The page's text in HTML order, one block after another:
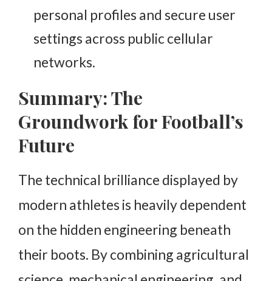
personal profiles and secure user
settings across public cellular
networks.
Summary: The
Groundwork for Football’s
Future
The technical brilliance displayed by
modern athletes is heavily dependent
on the hidden engineering beneath
their boots. By combining agricultural